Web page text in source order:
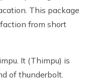
This package
from short
It (Thimpu) is
of thunderbolt.